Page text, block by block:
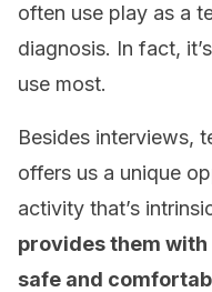
often use play as a
diagnosis. In fact,
use most.
Besides interviews,
offers us a unique
activity that’s
provides them
safe and